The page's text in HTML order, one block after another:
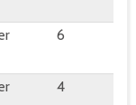
6
4